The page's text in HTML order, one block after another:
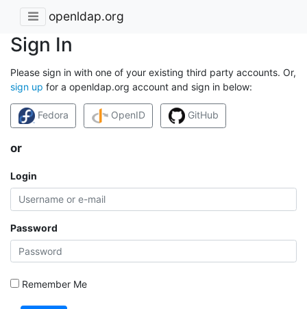
openldap.org
Sign In
Please sign in with one of your existing third party accounts. Or,
sign up for a openldap.org account and sign in below:
Fedora OpenID GitHub
or
Login
Password
Remember Me